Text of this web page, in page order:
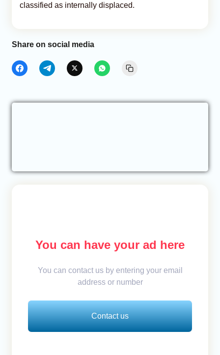
classified as internally displaced.
Share on social media
You can have your ad here
You can contact us by entering your email
address or number
Contact us